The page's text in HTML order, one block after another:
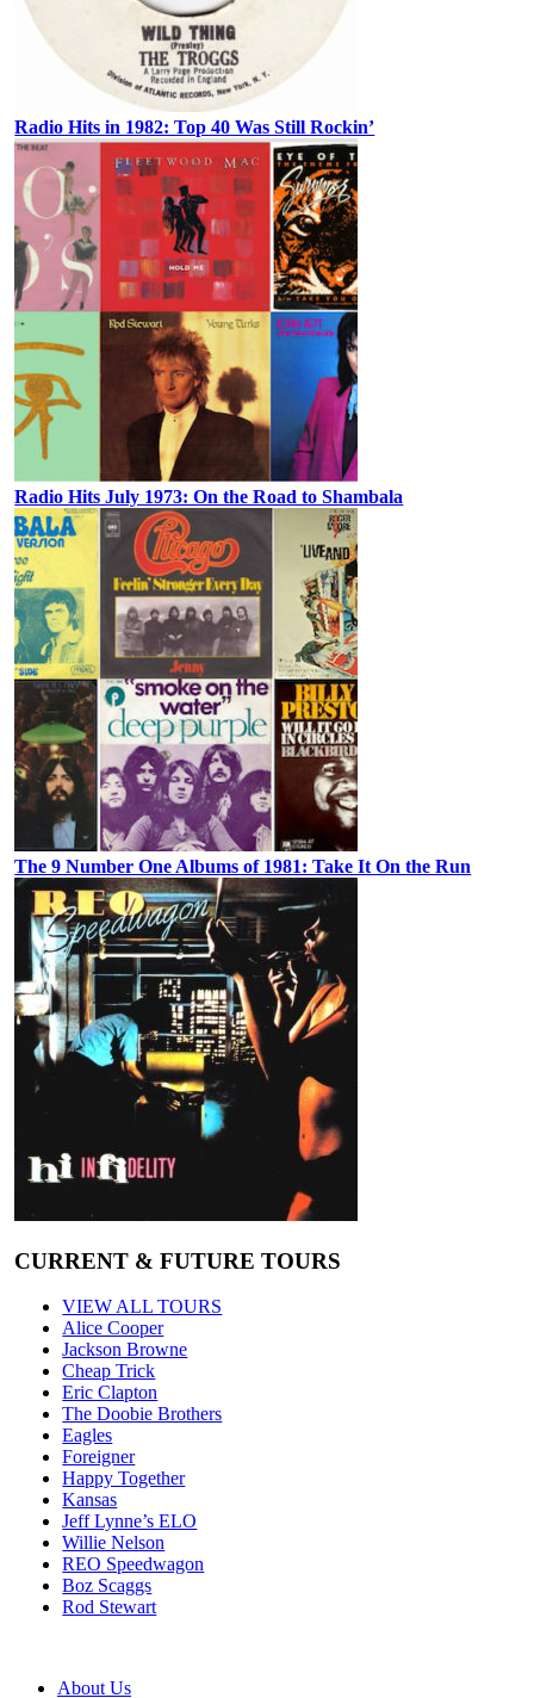
Radio Hits in 1982: Top 40 Was Still Rockin’
Radio Hits July 1973: On the Road to Shambala
The 9 Number One Albums of 1981: Take It On the Run
CURRENT & FUTURE TOURS
VIEW ALL TOURS
Alice Cooper
Jackson Browne
Cheap Trick
Eric Clapton
The Doobie Brothers
Eagles
Foreigner
Happy Together
Kansas
Jeff Lynne’s ELO
Willie Nelson
REO Speedwagon
Boz Scaggs
Rod Stewart
About Us